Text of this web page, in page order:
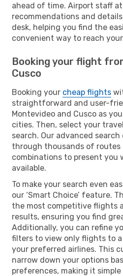
ahead of time. Airport staff
recommendations and
desk, helping you find the
convenient way to reach
Booking your flight
Cusco
Booking your cheap flights
straightforward and user-
Montevideo and Cusco as
cities. Then, select your
search. Our advanced
through thousands of
combinations to present you
available.
To make your search even
our ‘Smart Choice’ feature.
the most competitive flights
results, ensuring you find
Additionally, you can refine
filters to view only flights to
your preferred airlines. This
narrow down your options
preferences, making it